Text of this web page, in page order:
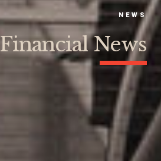
NEWS
Financial News